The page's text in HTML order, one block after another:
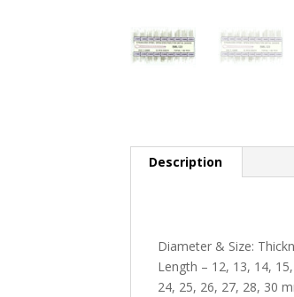
Description
Diameter & Size:
Length – 12, 13, 14,
24, 25, 26, 27, 28, 30